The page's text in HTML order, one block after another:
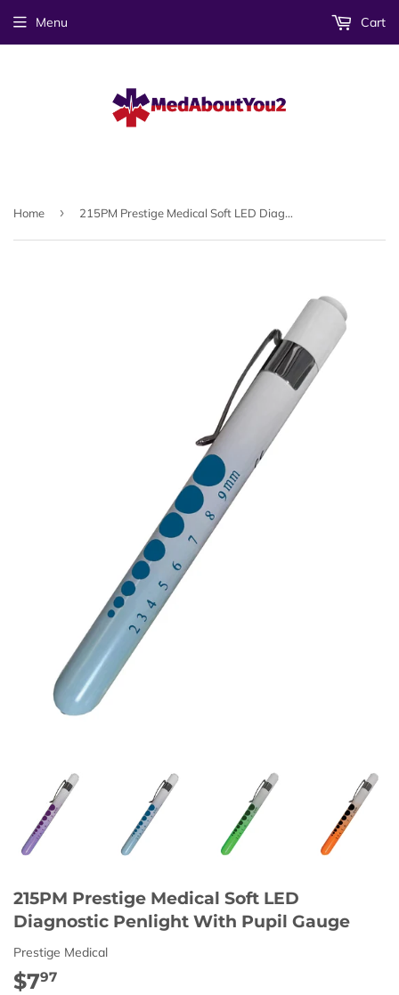
Menu Cart
Home › 215PM Prestige Medical Soft LED Diagnostic Penlight With Pupil Gauge
215PM Prestige Medical Soft LED
Diagnostic Penlight With Pupil Gauge
Prestige Medical
$797